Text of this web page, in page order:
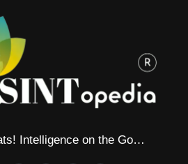
Intelligence on the Go…